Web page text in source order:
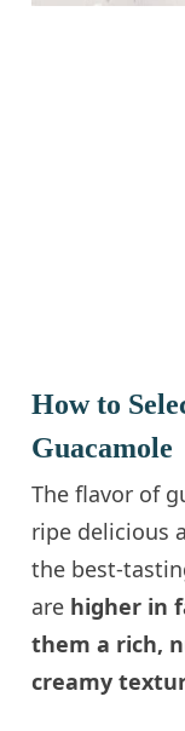
How to
Guacamole
The flavor of
ripe delicious
the best-
are higher in
them a rich,
creamy